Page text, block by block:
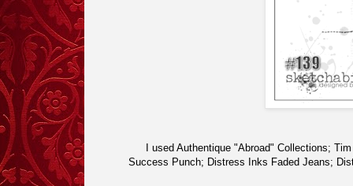
I used Authentique "Abroad" Collections;
Success Punch; Distress Inks Faded Jeans;